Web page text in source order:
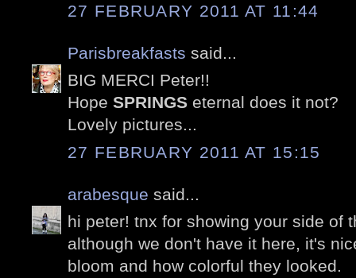
27 FEBRUARY 2011 AT 11:44
Parisbreakfasts said...
BIG MERCI Peter!!
Hope SPRINGS eternal does it not?
Lovely pictures...
27 FEBRUARY 2011 AT 15:15
arabesque said...
hi peter! tnx for showing your side of
although we don't have it here, it's
bloom and how colorful they looked.